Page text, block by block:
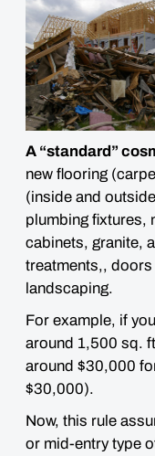
A “standard”
new flooring
(inside and
plumbing fixtures,
cabinets, granite,
treatments,,
landscaping.
For example, if
around 1,500 sq.
around $30,000
$30,000).
Now, this rule
or mid-entry type